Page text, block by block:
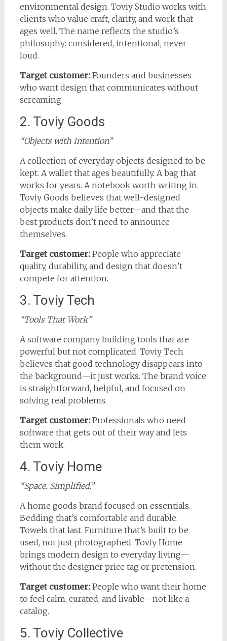
environmental design. Toviy Studio works with
clients who value craft, clarity, and work that
ages well. The name reflects the studio’s
philosophy: considered, intentional, never
loud.
Target customer:Founders and businesses
who want design that communicates without
screaming.
2. Toviy Goods
“Objects with Intention”
A collection of everyday objects designed to be
kept. A wallet that ages beautifully. A bag that
works for years. A notebook worth writing in.
Toviy Goods believes that well-designed
objects make daily life better—and that the
best products don’t need to announce
themselves.
Target customer:People who appreciate
quality, durability, and design that doesn’t
compete for attention.
3. Toviy Tech
“Tools That Work”
A software company building tools that are
powerful but not complicated. Toviy Tech
believes that good technology disappears into
the background—it just works. The brand voice
is straightforward, helpful, and focused on
solving real problems.
Target customer:Professionals who need
software that gets out of their way and lets
them work.
4. Toviy Home
“Space. Simplified.”
A home goods brand focused on essentials.
Bedding that’s comfortable and durable.
Towels that last. Furniture that’s built to be
used, not just photographed. Toviy Home
brings modern design to everyday living—
without the designer price tag or pretension.
Target customer:People who want their home
to feel calm, curated, and livable—not like a
catalog.
5. Toviy Collective